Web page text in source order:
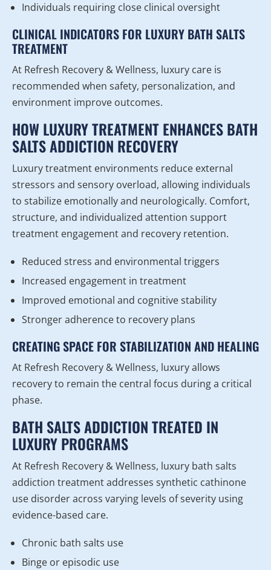
Individuals requiring close clinical oversight
CLINICAL INDICATORS FOR LUXURY BATH SALTS
TREATMENT
At Refresh Recovery & Wellness, luxury care is
recommended when safety, personalization, and
environment improve outcomes.
HOW LUXURY TREATMENT ENHANCES BATH
SALTS ADDICTION RECOVERY
Luxury treatment environments reduce external
stressors and sensory overload, allowing individuals
to stabilize emotionally and neurologically. Comfort,
structure, and individualized attention support
treatment engagement and recovery retention.
Reduced stress and environmental triggers
Increased engagement in treatment
Improved emotional and cognitive stability
Stronger adherence to recovery plans
CREATING SPACE FOR STABILIZATION AND HEALING
At Refresh Recovery & Wellness, luxury allows
recovery to remain the central focus during a critical
phase.
BATH SALTS ADDICTION TREATED IN
LUXURY PROGRAMS
At Refresh Recovery & Wellness, luxury bath salts
addiction treatment addresses synthetic cathinone
use disorder across varying levels of severity using
evidence-based care.
Chronic bath salts use
Binge or episodic use